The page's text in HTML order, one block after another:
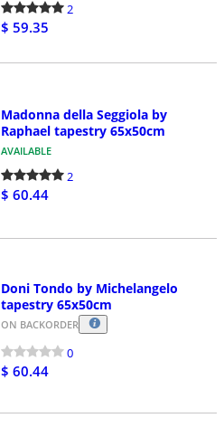
2
$ 59.35
Madonna della Seggiola by
Raphael tapestry 65x50cm
AVAILABLE
2
$ 60.44
Doni Tondo by Michelangelo
tapestry 65x50cm
ON BACKORDER
0
$ 60.44